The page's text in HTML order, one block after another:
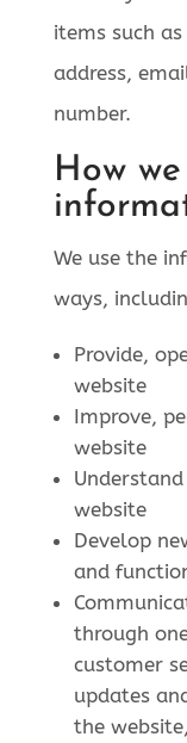
items such
address,
number.
How
We use the
ways,
Provide,
website
Improve,
website
website
Develop
and
through
customer
updates
the